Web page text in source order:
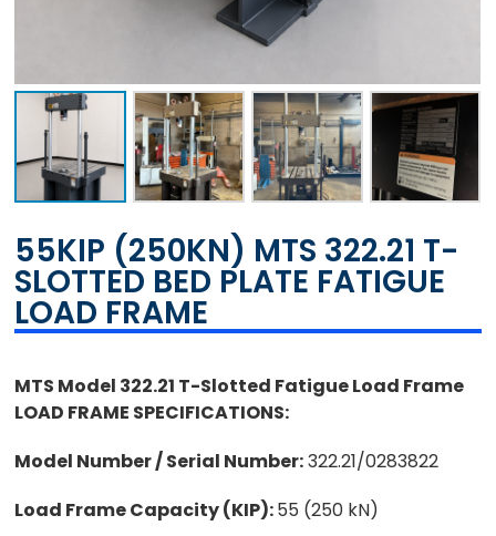
55KIP (250KN) MTS 322.21 T-
SLOTTED BED PLATE FATIGUE
LOAD FRAME
MTS Model 322.21 T-Slotted Fatigue Load Frame
LOAD FRAME SPECIFICATIONS:
Model Number / Serial Number:322.21/0283822
Load Frame Capacity (KIP):55 (250 kN)